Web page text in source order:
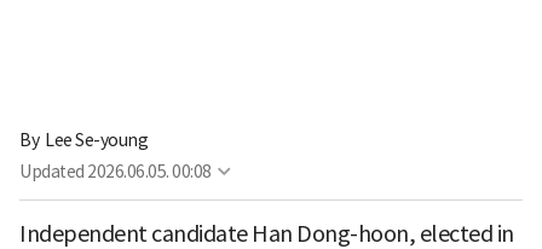
By Lee Se-young
Updated 2026.06.05. 00:08
Independent candidate Han Dong-hoon, elected in